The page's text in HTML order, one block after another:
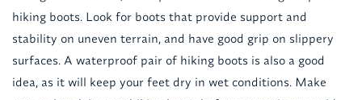
hiking boots. Look for boots that provide support and
stability on uneven terrain, and have good grip on slippery
surfaces. A waterproof pair of hiking boots is also a good
idea, as it will keep your feet dry in wet conditions. Make